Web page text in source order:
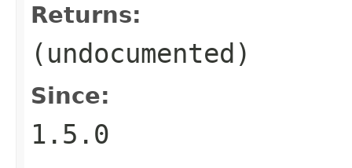
Returns:
(undocumented)
Since:
1.5.0